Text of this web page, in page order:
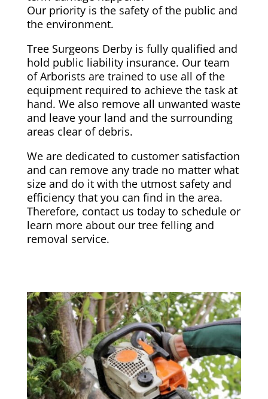
Our priority is the safety of the public and
the environment.
Tree Surgeons Derby is fully qualified and
hold public liability insurance. Our team
of Arborists are trained to use all of the
equipment required to achieve the task at
hand. We also remove all unwanted waste
and leave your land and the surrounding
areas clear of debris.
We are dedicated to customer satisfaction
and can remove any trade no matter what
size and do it with the utmost safety and
efficiency that you can find in the area.
Therefore, contact us today to schedule or
learn more about our tree felling and
removal service.